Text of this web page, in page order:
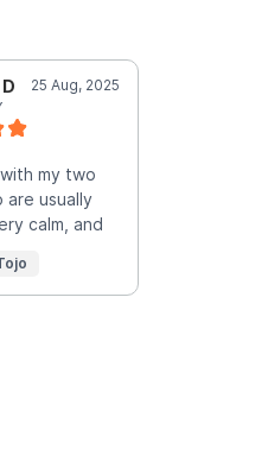
25 Aug, 2025
my two
are usually
calm, and